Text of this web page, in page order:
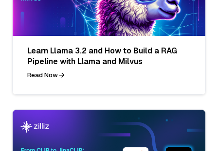
Learn Llama 3.2 and How to Build a RAG
Pipeline with Llama and Milvus
Read Now